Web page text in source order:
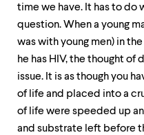
menu.time we have. It has to do
question. When a young
was with young men) in
he has HIV, the thought
issue. It is as though you
of life and placed into a
of life were speeded up
and substrate left before